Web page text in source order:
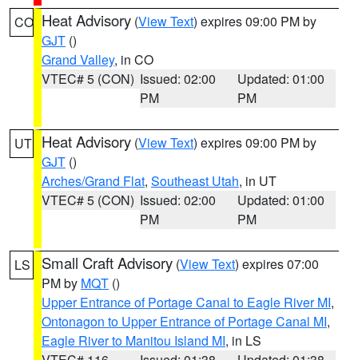
CO Heat Advisory (View Text) expires 09:00 PM by
GJT ()
Grand Valley, in CO
VTEC# 5 (CON) Issued: 02:00
PM
Updated: 01:00
PM
UT Heat Advisory (View Text) expires 09:00 PM by
GJT ()
Arches/Grand Flat, Southeast Utah, in UT
VTEC# 5 (CON) Issued: 02:00
PM
Updated: 01:00
PM
LS Small Craft Advisory (View Text) expires 07:00
PM by MQT ()
Upper Entrance of Portage Canal to Eagle River MI,
Ontonagon to Upper Entrance of Portage Canal MI,
Eagle River to Manitou Island MI, in LS